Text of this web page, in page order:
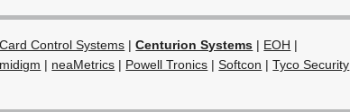
Card Control Systems |Centurion Systems | EOH |
| neaMetrics | Powell Tronics |Softcon |Tyco Security